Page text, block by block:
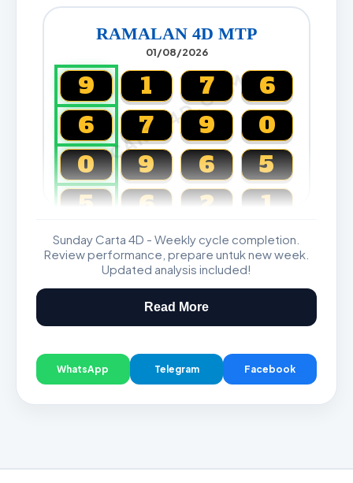
RAMALAN 4D MTP
01/08/2026
CARTA4D.COM
9 1 7
6
6
7 9
0
0
9 6
5
5
6 2 1
Magnum, Toto, Damacai, SGP
Sunday Carta 4D - Weekly cycle completion.
Review performance, prepare untuk new week.
Updated analysis included!
Read More
WhatsApp Telegram Facebook